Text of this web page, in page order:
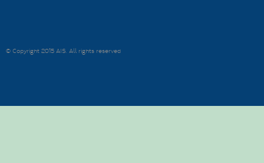
© Copyright 2015 AIS. All rights reserved